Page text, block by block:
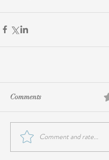
Comments
Comment and rate...